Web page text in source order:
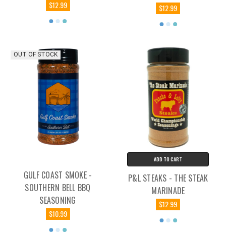
$12.99 $12.99
OUT OF STOCK
GULF COAST SMOKE -
SOUTHERN BELL BBQ
SEASONING
$10.99
ADD TO CART
P&L STEAKS - THE STEAK
MARINADE
$12.99